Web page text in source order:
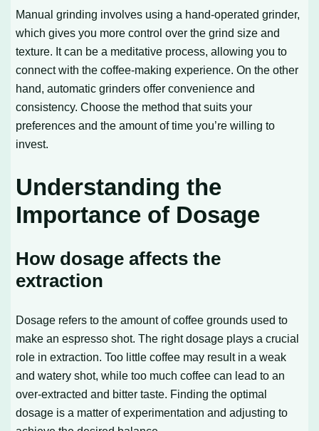
Manual grinding involves using a hand-operated grinder,
which gives you more control over the grind size and
texture. It can be a meditative process, allowing you to
connect with the coffee-making experience. On the other
hand, automatic grinders offer convenience and
consistency. Choose the method that suits your
preferences and the amount of time you’re willing to
invest.
Understanding the
Importance of Dosage
How dosage affects the
extraction
Dosage refers to the amount of coffee grounds used to
make an espresso shot. The right dosage plays a crucial
role in extraction. Too little coffee may result in a weak
and watery shot, while too much coffee can lead to an
over-extracted and bitter taste. Finding the optimal
dosage is a matter of experimentation and adjusting to